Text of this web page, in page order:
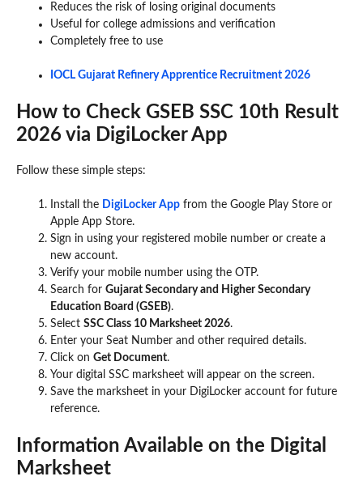
Reduces the risk of losing original documents
Useful for college admissions and verification
Completely free to use
IOCL Gujarat Refinery Apprentice Recruitment 2026
How to Check GSEB SSC 10th Result
2026 via DigiLocker App
Follow these simple steps:
Install the DigiLocker App from the Google Play Store or
Apple App Store.
Sign in using your registered mobile number or create a
new account.
Verify your mobile number using the OTP.
Search for Gujarat Secondary and Higher Secondary
Education Board (GSEB).
Select SSC Class 10 Marksheet 2026.
Enter your Seat Number and other required details.
Click on Get Document.
Your digital SSC marksheet will appear on the screen.
Save the marksheet in your DigiLocker account for future
reference.
Information Available on the Digital
Marksheet